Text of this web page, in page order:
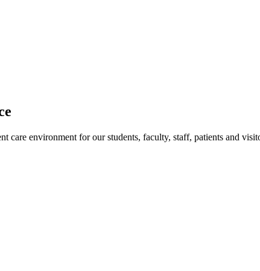
environment for our students, faculty, staff, patients and